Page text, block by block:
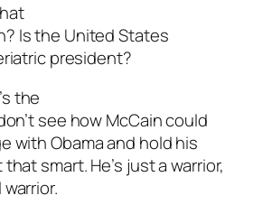
Is the United States
president?
the
see how McCain could
with Obama and hold his
that smart. He’s just a warrior,